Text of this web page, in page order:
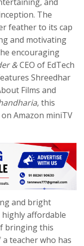
The
feather to its cap
and motivating
encouraging
&CEO of EdTech
Shreedhar
Films and
, this
Amazon miniTV
and bright
highly affordable
bringing this
teacher who has